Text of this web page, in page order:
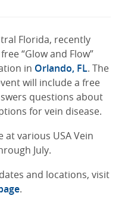
Florida, recently
“Glow and Flow”
in Orlando, FL. The
will include a free
questions about
for vein disease.
at various USA Vein
July.
and locations, visit
.